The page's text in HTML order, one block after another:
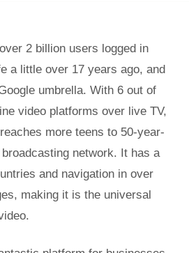
2 billion users logged in
a little over 17 years ago, and
umbrella. With 6 out of
video platforms over live TV,
more teens to 50-year-
network. It has a
and navigation in over
making it is the universal